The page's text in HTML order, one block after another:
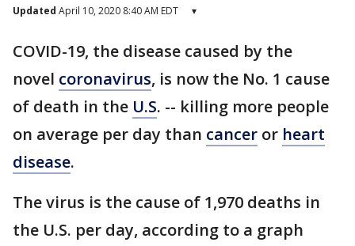
Updated April 10, 2020 8:40 AM EDT ▾
COVID-19, the disease caused by the
novel coronavirus, is now the No. 1 cause
of death in the U.S. -- killing more people
on average per day than cancer or heart
disease.
The virus is the cause of 1,970 deaths in
the U.S. per day, according to a graph